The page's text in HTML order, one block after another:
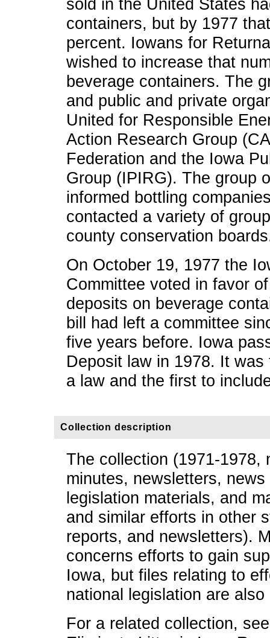
sold in the United States
containers, but by 1977
percent. Iowans for
wished to increase that
beverage containers. The
and public and private
United for Responsible
Action Research Group
Federation and the Iowa
Group (IPIRG). The group
informed bottling
contacted a variety of
county conservation
On October 19, 1977 the
Committee voted in favor
deposits on beverage
bill had left a committee
five years before. Iowa
Deposit law in 1978. It
a law and the first to
Collection description
The collection (1971-1978,
minutes, newsletters,
legislation materials, and
and similar efforts in other
reports, and newsletters).
concerns efforts to gain
Iowa, but files relating to
national legislation are also
For a related collection,